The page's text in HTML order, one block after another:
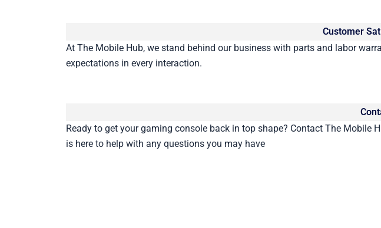
Customer
At The Mobile Hub, we stand behind our business with parts and labor
expectations in every interaction.
Ready to get your gaming console back in top shape? Contact The Mobile
is here to help with any questions you may have